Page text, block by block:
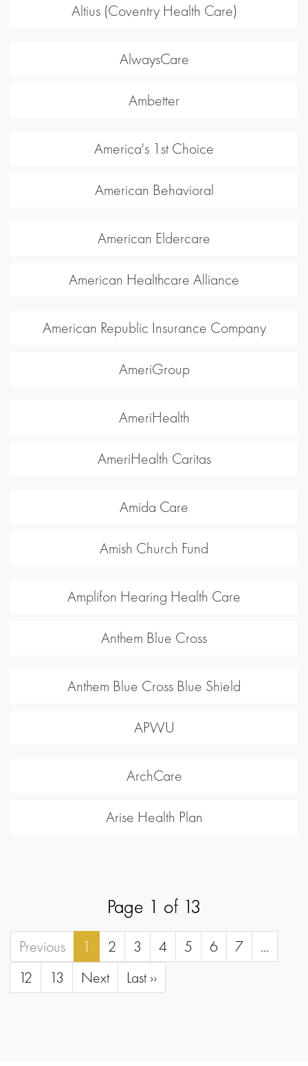
Altius (Coventry Health Care)
AlwaysCare
Ambetter
America's 1st Choice
American Behavioral
American Eldercare
American Healthcare Alliance
American Republic Insurance Company
AmeriGroup
AmeriHealth
AmeriHealth Caritas
Amida Care
Amish Church Fund
Amplifon Hearing Health Care
Anthem Blue Cross
Anthem Blue Cross Blue Shield
APWU
ArchCare
Arise Health Plan
Page 1 of 13
Previous 1 2 3 4 5 6 7
...
12
13 Next Last ››